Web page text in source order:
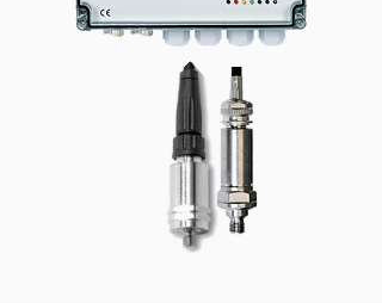
Shock Pulse
2 channel parallel
Display option
Bearing Condition
Relays, Alarms